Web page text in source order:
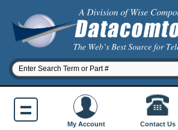
My Account Contact Us